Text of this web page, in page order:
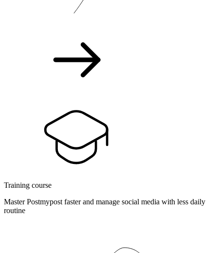
Training course
Master Postmypost faster and manage social media with less daily
routine